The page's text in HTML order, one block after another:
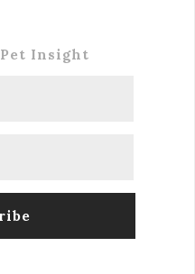
Pet Insight